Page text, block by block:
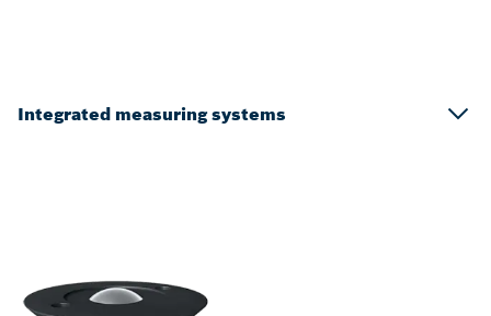
Integrated measuring systems